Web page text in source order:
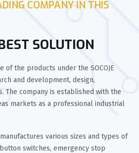
COMPANY IN THIS
SOLUTION
of the products under the SOCOJE
and development, design,
The company is established with the
markets as a professional industrial
various sizes and types of
switches, emergency stop